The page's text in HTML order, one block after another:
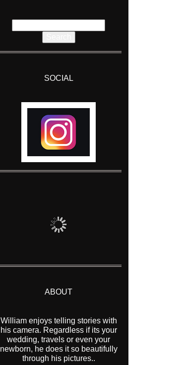
for:
SOCIAL
ABOUT
William enjoys telling stories with
his camera. Regardless if its your
wedding, travels or even your
newborn, he does it so beautifully
through his pictures..